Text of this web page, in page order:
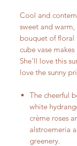
Cool and
sweet and
bouquet of floral
cube vase
She'll love this
love the sunny
The cheerful
white
crème roses
alstroemeria
greenery.